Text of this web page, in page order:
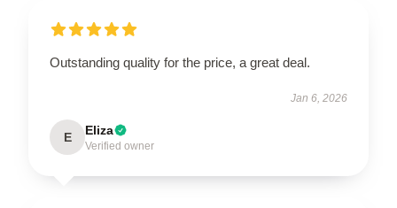
Outstanding quality for the price, a great deal.
Jan 6, 2026
E Eliza
Verified owner